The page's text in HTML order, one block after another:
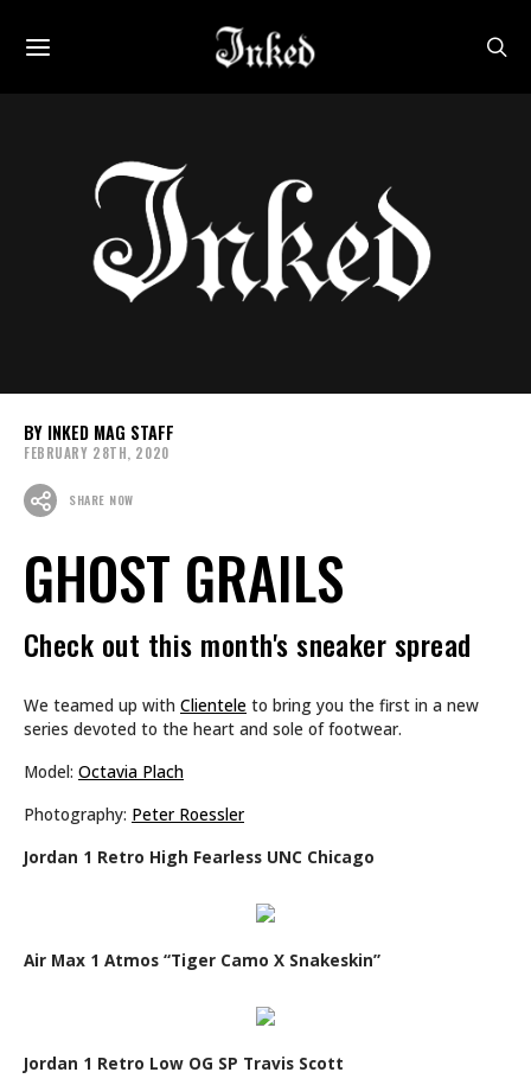
INKED MAG STAFF
FEBRUARY 28TH, 2020
SHARE NOW
GHOST GRAILS
Check out this month's sneaker spread
We teamed up with Clientele to bring you the first in a new
series devoted to the heart and sole of footwear.
Model: Octavia Plach
Photography: Peter Roessler
Jordan 1 Retro High Fearless UNC Chicago
Air Max 1 Atmos “Tiger Camo X Snakeskin”
Jordan 1 Retro Low OG SP Travis Scott